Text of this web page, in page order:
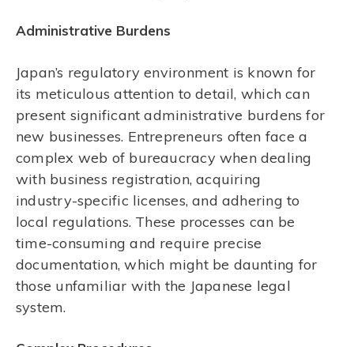
Administrative Burdens
Japan’s regulatory environment is known for
its meticulous attention to detail, which can
present significant administrative burdens for
new businesses. Entrepreneurs often face a
complex web of bureaucracy when dealing
with business registration, acquiring
industry-specific licenses, and adhering to
local regulations. These processes can be
time-consuming and require precise
documentation, which might be daunting for
those unfamiliar with the Japanese legal
system.